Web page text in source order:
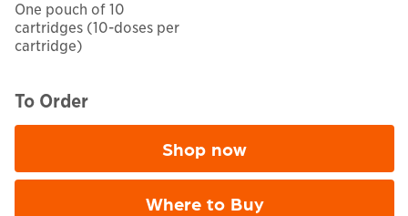
One pouch of 10
cartridges (10-doses per
cartridge)
To Order
Shop nowOpens in a new window
Where to Buy